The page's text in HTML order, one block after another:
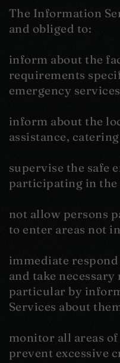
The Information
and obliged to:
inform about the
requirements
emergency
inform about the
assistance,
supervise the safe
participating in the
not allow persons
to enter areas not
immediate
and take
particular by
Services about
monitor all areas
prevent excessive